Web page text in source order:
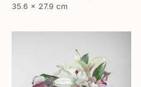
35.6 x 27.9 cm